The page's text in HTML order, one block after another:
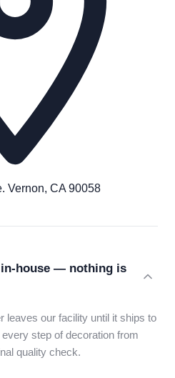
Vernon, CA 90058
in-house — nothing is
leaves our facility until it ships to
step of decoration from
quality check.